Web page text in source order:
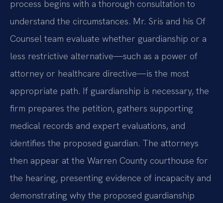
process begins with a thorough consultation to
understand the circumstances. Mr. Sris and his Of
Counsel team evaluate whether guardianship or a
less restrictive alternative—such as a power of
attorney or healthcare directive—is the most
appropriate path. If guardianship is necessary, the
firm prepares the petition, gathers supporting
medical records and expert evaluations, and
identifies the proposed guardian. The attorneys
then appear at the Warren County courthouse for
the hearing, presenting evidence of incapacity and
demonstrating why the proposed guardianship